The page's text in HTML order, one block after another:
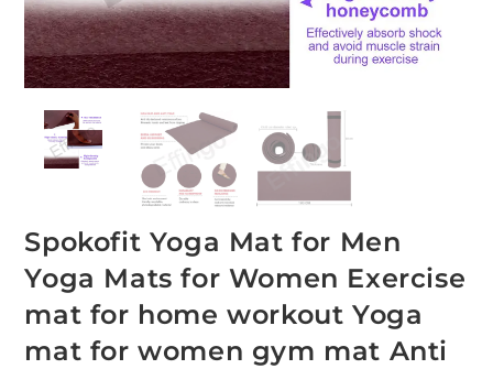
Spokofit Yoga Mat for Men
Yoga Mats for Women Exercise
mat for home workout Yoga
mat for women gym mat Anti